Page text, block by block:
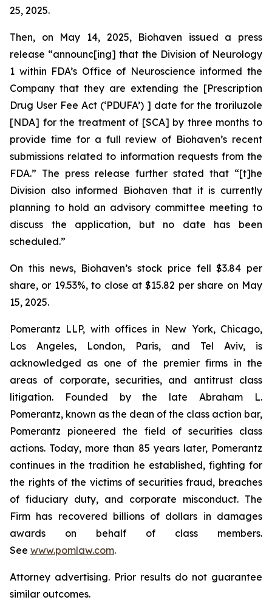
25, 2025.
Then, on May 14, 2025, Biohaven issued a press
release “announc[ing] that the Division of Neurology
1 within FDA’s Office of Neuroscience informed the
Company that they are extending the [Prescription
Drug User Fee Act (‘PDUFA’) ] date for the troriluzole
[NDA] for the treatment of [SCA] by three months to
provide time for a full review of Biohaven’s recent
submissions related to information requests from the
FDA.” The press release further stated that “[t]he
Division also informed Biohaven that it is currently
planning to hold an advisory committee meeting to
discuss the application, but no date has been
scheduled.”
On this news, Biohaven’s stock price fell $3.84 per
share, or 19.53%, to close at $15.82 per share on May
15, 2025.
Pomerantz LLP, with offices in New York, Chicago,
Los Angeles, London, Paris, and Tel Aviv, is
acknowledged as one of the premier firms in the
areas of corporate, securities, and antitrust class
litigation. Founded by the late Abraham L.
Pomerantz, known as the dean of the class action bar,
Pomerantz pioneered the field of securities class
actions. Today, more than 85 years later, Pomerantz
continues in the tradition he established, fighting for
the rights of the victims of securities fraud, breaches
of fiduciary duty, and corporate misconduct. The
Firm has recovered billions of dollars in damages
awards on behalf of class members.
See www.pomlaw.com.
Attorney advertising. Prior results do not guarantee
similar outcomes.